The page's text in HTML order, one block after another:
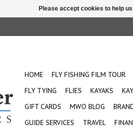
HOME FLY FISHING FILM TOUR
FLY TYING
FLIES KAYAKS
GIFT CARDS
MWO BLOG
GUIDE SERVICES
TRAVEL
Please accept cookies to help